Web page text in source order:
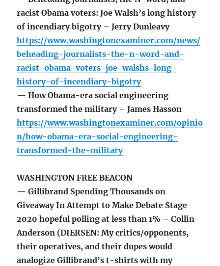
racist Obama voters: Joe Walsh’s long history
of incendiary bigotry – Jerry Dunleavy
https://www.washingtonexaminer.com/news/
beheading-journalists-the-n-word-and-
racist-obama-voters-joe-walshs-long-
history-of-incendiary-bigotry
— How Obama-era social engineering
transformed the military – James Hasson
https://www.washingtonexaminer.com/opinio
n/how-obama-era-social-engineering-
transformed-the-military
WASHINGTON FREE BEACON
— Gillibrand Spending Thousands on
Giveaway In Attempt to Make Debate Stage
2020 hopeful polling at less than 1% – Collin
Anderson (DIERSEN: My critics/opponents,
their operatives, and their dupes would
analogize Gillibrand’s t-shirts with my